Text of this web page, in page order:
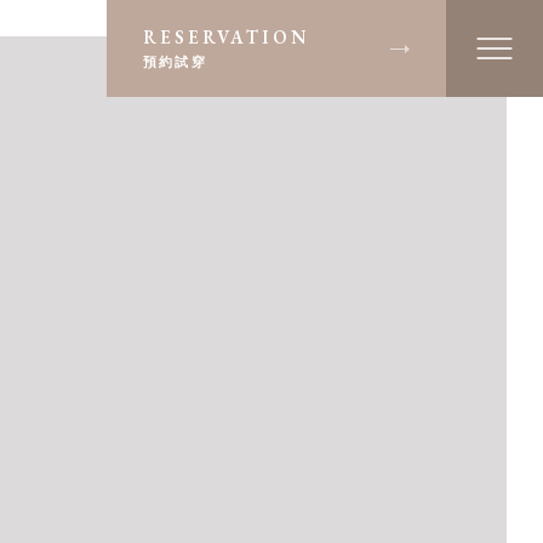
RESERVATION
預約試穿